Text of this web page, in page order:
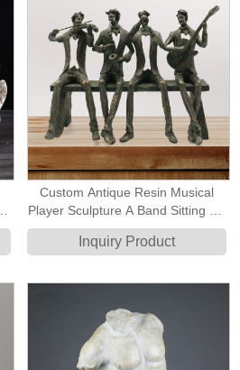
Custom Antique Resin Musical
Player Sculpture A Band Sitting On
Bench Statue
Inquiry Product